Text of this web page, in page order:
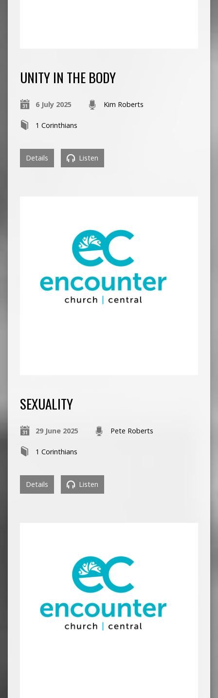
UNITY IN THE BODY
6 July 2025 Kim Roberts
1 Corinthians
Details Listen
SEXUALITY
29 June 2025 Pete Roberts
1 Corinthians
Details Listen